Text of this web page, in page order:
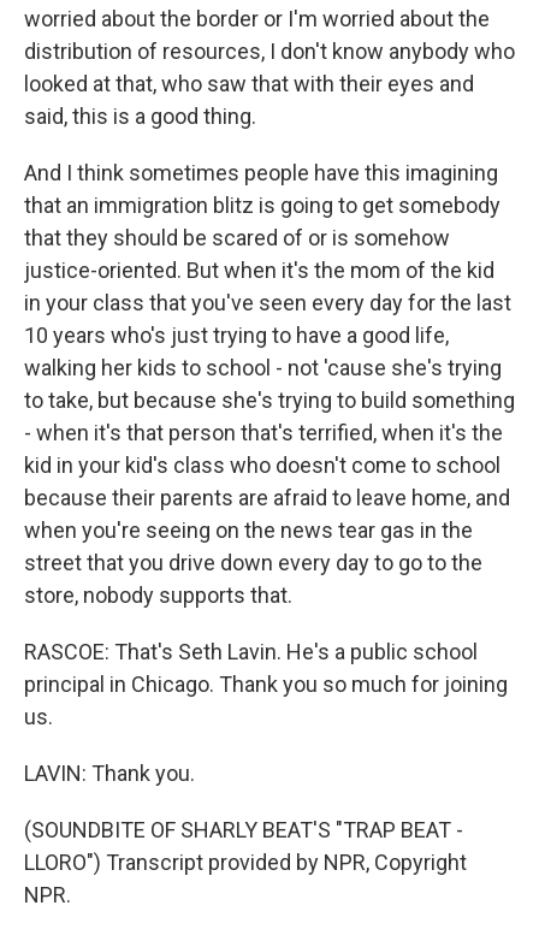
worried about the border or I'm worried about the
distribution of resources, I don't know anybody who
looked at that, who saw that with their eyes and
said, this is a good thing.
And I think sometimes people have this imagining
that an immigration blitz is going to get somebody
that they should be scared of or is somehow
justice-oriented. But when it's the mom of the kid
in your class that you've seen every day for the last
10 years who's just trying to have a good life,
walking her kids to school - not 'cause she's trying
to take, but because she's trying to build something
- when it's that person that's terrified, when it's the
kid in your kid's class who doesn't come to school
because their parents are afraid to leave home, and
when you're seeing on the news tear gas in the
street that you drive down every day to go to the
store, nobody supports that.
RASCOE: That's Seth Lavin. He's a public school
principal in Chicago. Thank you so much for joining
us.
LAVIN: Thank you.
(SOUNDBITE OF SHARLY BEAT'S "TRAP BEAT -
LLORO") Transcript provided by NPR, Copyright
NPR.